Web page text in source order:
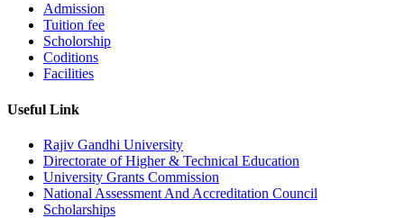
Admission
Tuition fee
Scholorship
Coditions
Facilities
Useful Link
Rajiv Gandhi University
Directorate of Higher & Technical Education
University Grants Commission
National Assessment And Accreditation Council
Scholarships